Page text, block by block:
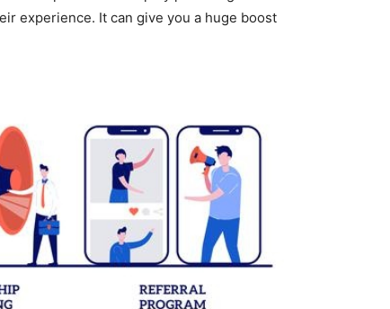
experience. It can give you a huge boost